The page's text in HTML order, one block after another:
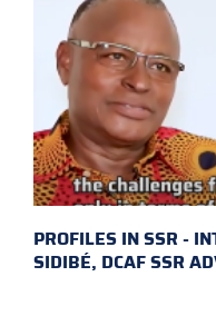
PROFILES IN SSR -
SIDIBÉ, DCAF SSR